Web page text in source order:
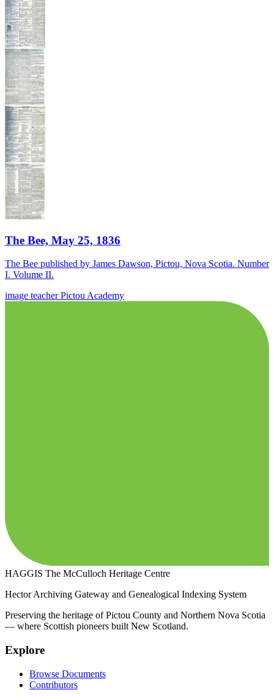
The Bee, May 25, 1836
The Bee published by James Dawson, Pictou, Nova Scotia. Number
I. Volume II.
image teacherPictou Academy
HAGGIS The McCulloch Heritage Centre
Hector Archiving Gateway and Genealogical Indexing System
Preserving the heritage of Pictou County and Northern Nova Scotia
— where Scottish pioneers built New Scotland.
Explore
Browse Documents
Contributors